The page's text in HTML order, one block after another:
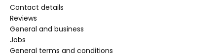
Contact details
Reviews
General and business
Jobs
General terms and conditions